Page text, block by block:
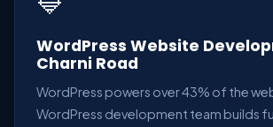
WordPress Website
Charni Road
WordPress powers over 43% of the
WordPress development team builds